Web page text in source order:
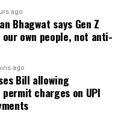
ago
Bhagwat says Gen Z
own people, not anti-
ago
Bill allowing
charges on UPI